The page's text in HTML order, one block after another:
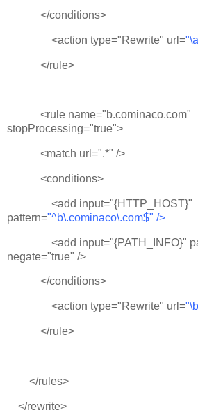
</conditions>
<action type="Rewrite" url=
</rule>
<rule name="b.cominaco.com"
stopProcessing="true">
<match url=".*" />
<conditions>
<add input="{HTTP_HOST}"
pattern="^b\.cominaco\.com$" />
<add input="{PATH_INFO}"
negate="true" />
</conditions>
<action type="Rewrite" url=
</rule>
</rules>
</rewrite>